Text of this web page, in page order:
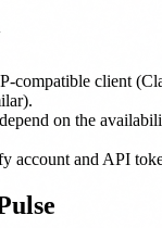
compatible client
on the
account and API